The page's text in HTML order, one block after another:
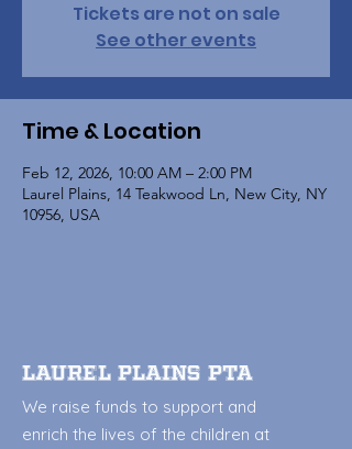
Tickets are not on sale
See other events
Time & Location
Feb 12, 2026, 10:00 AM – 2:00 PM
Laurel Plains, 14 Teakwood Ln, New City, NY
10956, USA
Laurel Plains PTA
We raise funds to support and
enrich the lives of the children at